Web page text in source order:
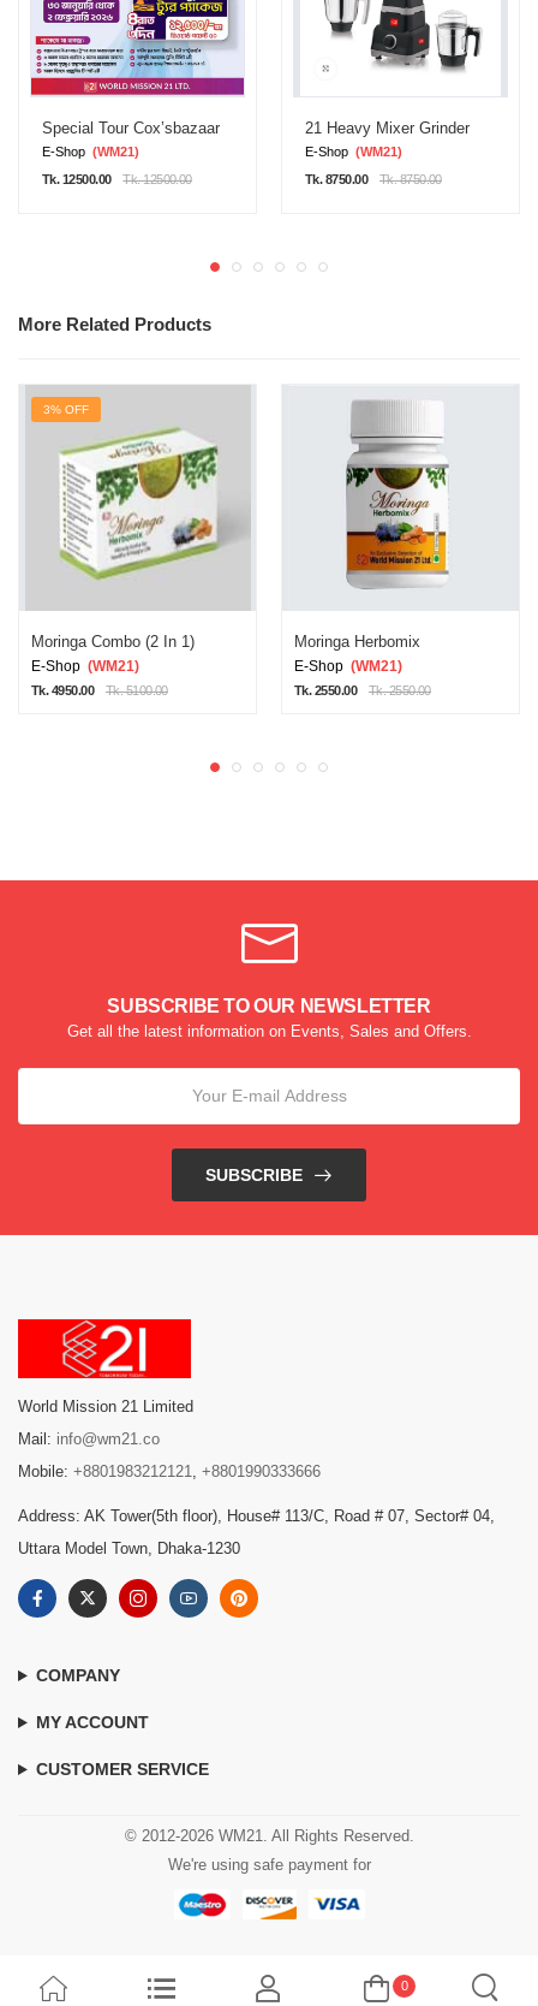
Special Tour Cox’sbazaar
E-Shop (WM21)
Tk. 12500.00
Tk. 12500.00
21 Heavy Mixer Grinder
E-Shop (WM21)
Tk. 8750.00
Tk. 8750.00
More Related Products
3% OFF
Moringa Combo (2 In 1)
E-Shop (WM21)
Tk. 4950.00 Tk. 5100.00
Moringa Herbomix
E-Shop (WM21)
Tk. 2550.00 Tk. 2550.00
SUBSCRIBE TO OUR NEWSLETTER
Get all the latest information on Events, Sales and Offers.
SUBSCRIBE
World Mission 21 Limited
Mail: info@wm21.co
Mobile: +8801983212121, +8801990333666
Address: AK Tower(5th floor), House# 113/C, Road # 07, Sector# 04,
Uttara Model Town, Dhaka-1230
COMPANY
MY ACCOUNT
CUSTOMER SERVICE
© 2012-2026 WM21. All Rights Reserved.
We're using safe payment for
0